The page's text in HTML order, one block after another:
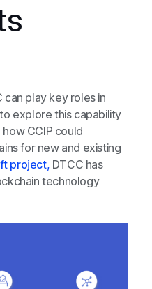
can play key roles in
explore this capability
how CCIP could
for new and existing
project, DTCC has
technology